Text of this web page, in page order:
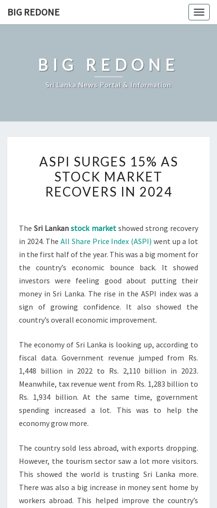
BIG REDONE
BIG REDONE
Sri Lanka News Portal & Information
SURGES
15%
AS
RECOVERS
IN
2024
ASPI SURGES 15% AS
STOCK MARKET
RECOVERS IN 2024
TheSri Lankanstock marketshowed strong recovery
in 2024. TheAll Share Price Index (ASPI) went up a lot
in the first half of the year. This was a big moment for
the country’s economic bounce back. It showed
investors were feeling good about putting their
money in Sri Lanka. The rise in the ASPI index was a
sign of growing confidence. It also showed the
country’s overall economic improvement.
The economy of Sri Lanka is looking up, according to
fiscal data. Government revenue jumped from Rs.
1,448 billion in 2022 to Rs. 2,110 billion in 2023.
Meanwhile, tax revenue went from Rs. 1,283 billion to
Rs. 1,934 billion. At the same time, government
spending increased a lot. This was to help the
economy grow more.
The country sold less abroad, with exports dropping.
However, the tourism sector saw a lot more visitors.
This showed the world is trusting Sri Lanka more.
There was also a big increase in money sent home by
workers abroad. This helped improve the country’s